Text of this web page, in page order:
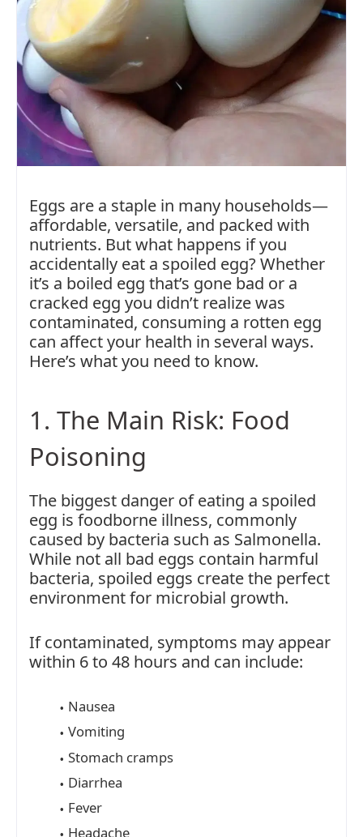
Eggs are a staple in many households—
affordable, versatile, and packed with
nutrients. But what happens if you
accidentally eat a spoiled egg? Whether
it’s a boiled egg that’s gone bad or a
cracked egg you didn’t realize was
contaminated, consuming a rotten egg
can affect your health in several ways.
Here’s what you need to know.
1. The Main Risk: Food
Poisoning
The biggest danger of eating a spoiled
egg is foodborne illness, commonly
caused by bacteria such as Salmonella.
While not all bad eggs contain harmful
bacteria, spoiled eggs create the perfect
environment for microbial growth.
If contaminated, symptoms may appear
within 6 to 48 hours and can include:
Nausea
Vomiting
Stomach cramps
Diarrhea
Fever
Headache